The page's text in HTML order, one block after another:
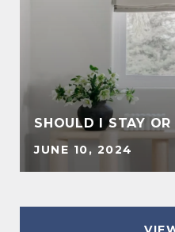
SHOULD I STAY
JUNE 10, 2024